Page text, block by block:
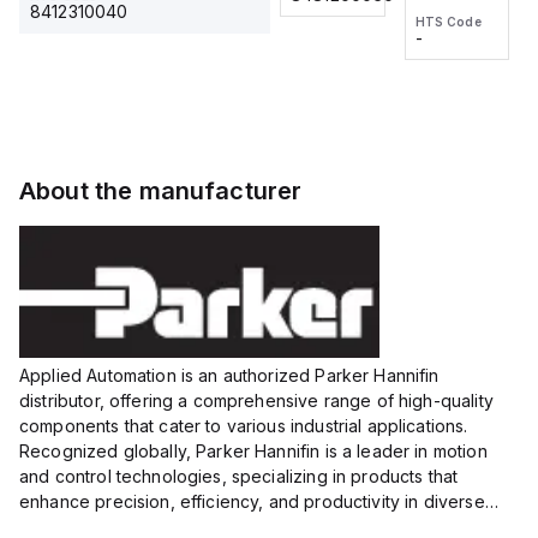
8412310040
voltage:
12 to 24
VDC,
HTS Code
wire
HTS Code
-
About the manufacturer
Applied Automation is an authorized Parker Hannifin
distributor, offering a comprehensive range of high-quality
components that cater to various industrial applications.
Recognized globally, Parker Hannifin is a leader in motion
and control technologies, specializing in products that
enhance precision, efficiency, and productivity in diverse